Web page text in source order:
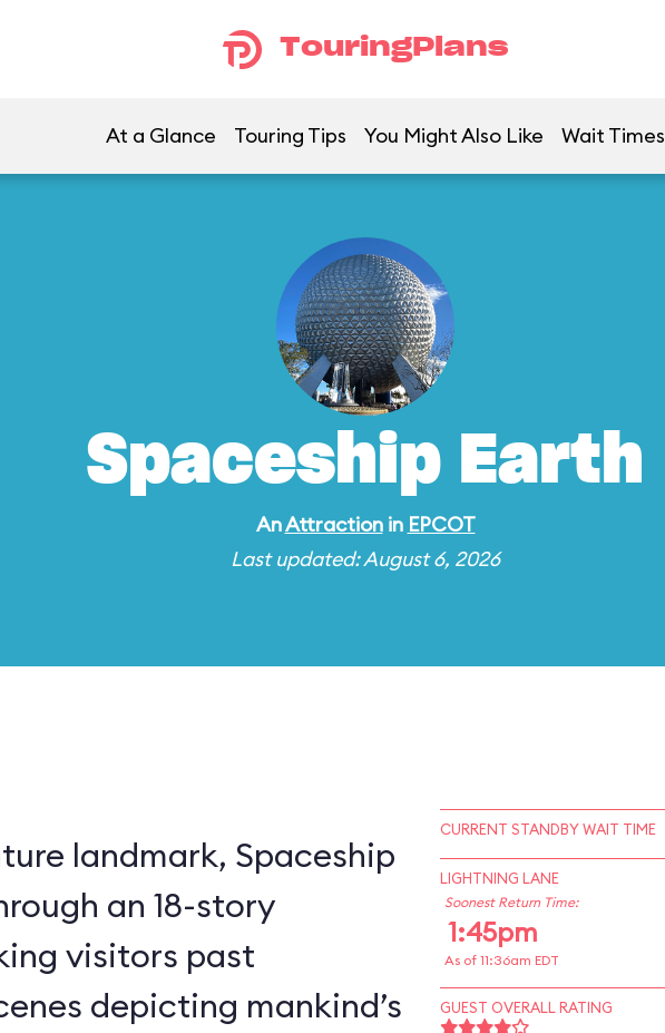
TouringPlans
At a Glance Touring Tips You Might Also Like Wait Times
Spaceship Earth
AnAttractionin EPCOT
Last updated: August 6, 2026
landmark, Spaceship
an 18-story
visitors past
depicting mankind’s
CURRENT STANDBY WAIT TIME
LIGHTNING LANE
Soonest Return Time:
1:45pm
As of 11:36am EDT
GUEST OVERALL RATING